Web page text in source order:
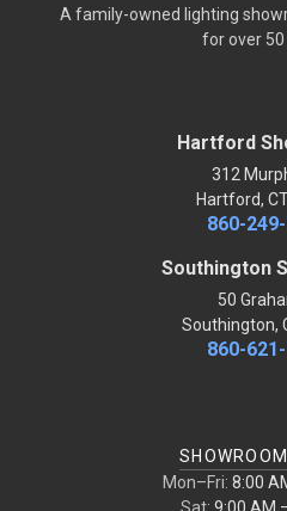
A family-owned lighting
for over 50
Hartford
312
Hartford,
860-
Southington
50
Southington,
860-
Mon–Fri: 8:00
Sat: 9:00 AM